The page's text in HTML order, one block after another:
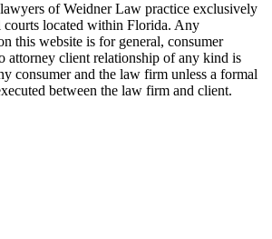
of Weidner Law practice exclusively
courts located within Florida. Any
this website is for general, consumer
attorney client relationship of any kind is
consumer and the law firm unless a formal
between the law firm and client.